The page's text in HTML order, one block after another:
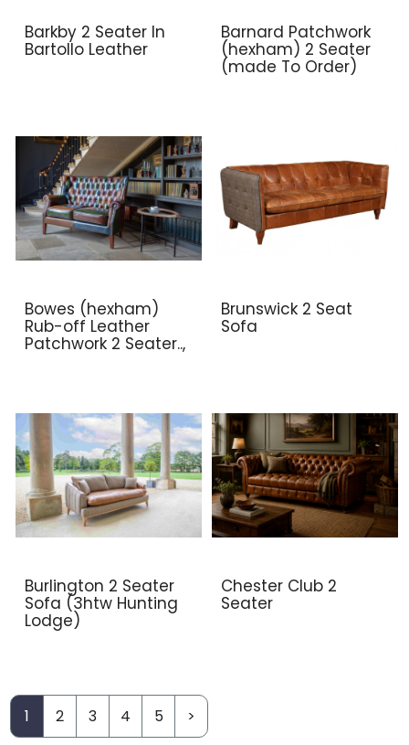
Barkby 2 Seater In
Bartollo Leather
Barnard Patchwork
(hexham) 2 Seater
(made To Order)
Bowes (hexham)
Rub-off Leather
Patchwork 2 Seater..,
Brunswick 2 Seat
Sofa
Burlington 2 Seater
Sofa (3htw Hunting
Lodge)
Chester Club 2
Seater
1 2 3 4 5 >